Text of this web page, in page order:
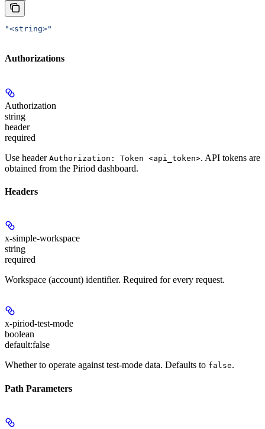
"<string>"
Authorizations
Authorization
string
header
required
Use header Authorization: Token <api_token>. API tokens are
obtained from the Piriod dashboard.
Headers
x-simple-workspace
string
required
Workspace (account) identifier. Required for every request.
x-piriod-test-mode
boolean
default:false
Whether to operate against test-mode data. Defaults to false.
Path Parameters